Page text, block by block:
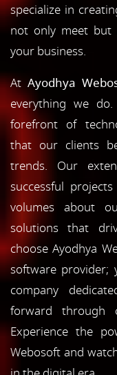
specialize in
not only meet but
your business.
At Ayodhya
everything we
forefront of
that our clients
trends. Our
successful
volumes about
solutions that
choose Ayodhya
software provider;
company
forward through
Experience the
Webosoft and